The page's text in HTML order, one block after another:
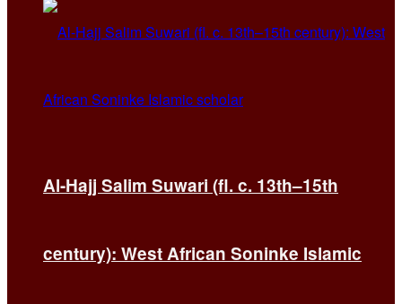
Al-Hajj Salim Suwari (fl. c. 13th–15th
century): West African Soninke Islamic